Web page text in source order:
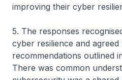
improving their cyber
5. The responses
cyber resilience and agreed
recommendations outlined
There was common